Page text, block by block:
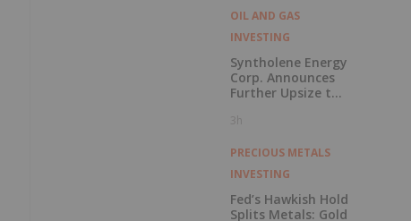
OIL AND GAS
INVESTING
Syntholene Energy
Corp. Announces
Further Upsize to
Announced Private
3h
PRECIOUS METALS
INVESTING
Fed’s Hawkish Hold
Splits Metals: Gold